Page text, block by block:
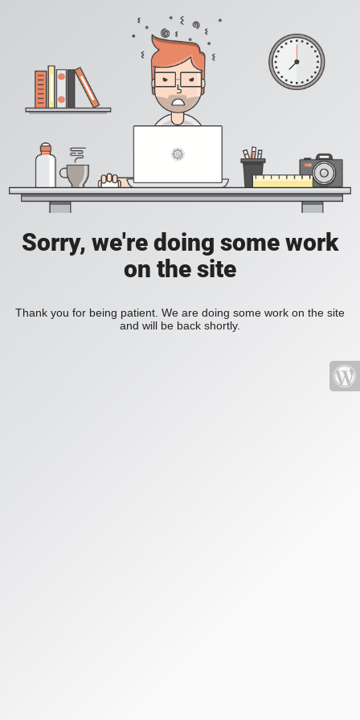
Sorry, we're doing some work
on the site
Thank you for being patient. We are doing some work on the site
and will be back shortly.